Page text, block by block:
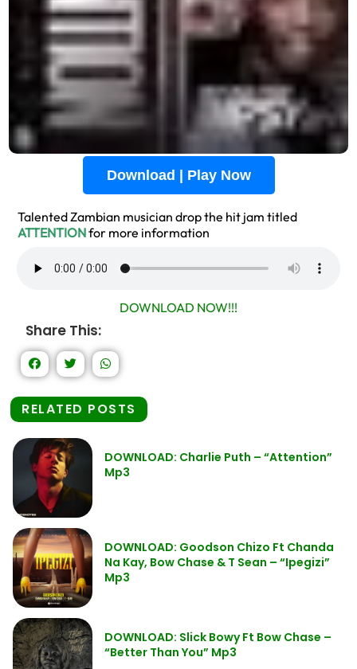
Download | Play Now
Talented Zambian musician drop the hit jam titled
ATTENTIONfor more information
DOWNLOAD NOW!!!
Share This:
RELATED POSTS
DOWNLOAD: Charlie Puth – “Attention”
Mp3
DOWNLOAD: Goodson Chizo Ft Chanda
Na Kay, Bow Chase & T Sean – “Ipegizi”
Mp3
DOWNLOAD: Slick Bowy Ft Bow Chase –
“Better Than You” Mp3